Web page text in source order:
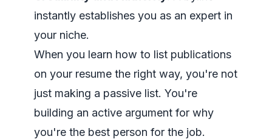
instantly establishes you as an expert in
your niche.
When you learn how to list publications
on your resume the right way, you're not
just making a passive list. You're
building an active argument for why
you're the best person for the job.